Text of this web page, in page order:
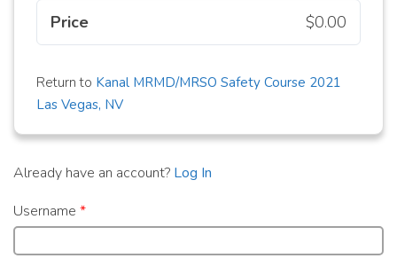
Price $0.00
Return to Kanal MRMD/MRSO Safety Course 2021
Las Vegas, NV
Already have an account? Log In
Username *